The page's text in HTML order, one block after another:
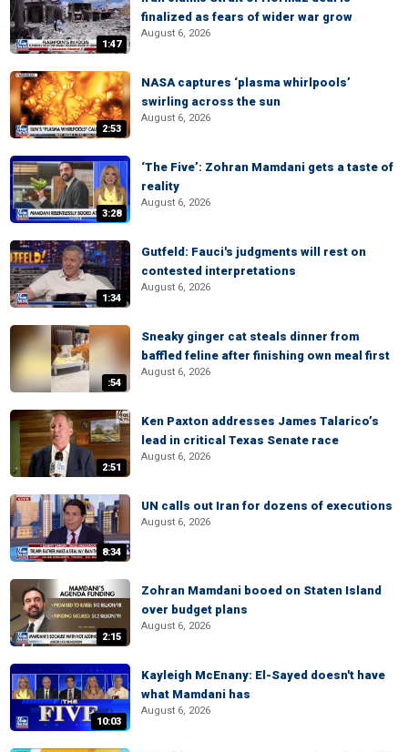
1:47
finalized as fears of wider war grow
August 6, 2026
2:53
NASA captures ‘plasma whirlpools’
swirling across the sun
August 6, 2026
3:28
‘The Five’: Zohran Mamdani gets a taste of
reality
August 6, 2026
1:34
Gutfeld: Fauci's judgments will rest on
contested interpretations
August 6, 2026
:54
Sneaky ginger cat steals dinner from
baffled feline after finishing own meal first
August 6, 2026
2:51
Ken Paxton addresses James Talarico’s
lead in critical Texas Senate race
August 6, 2026
8:34
UN calls out Iran for dozens of executions
August 6, 2026
2:15
Zohran Mamdani booed on Staten Island
over budget plans
August 6, 2026
10:03
Kayleigh McEnany: El-Sayed doesn't have
what Mamdani has
August 6, 2026